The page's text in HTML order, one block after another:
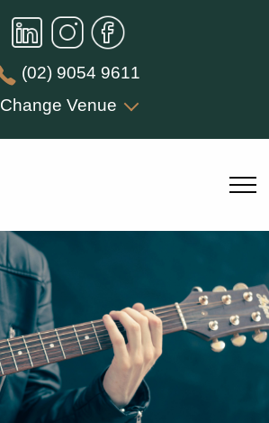
(02) 9054 9611
Change Venue